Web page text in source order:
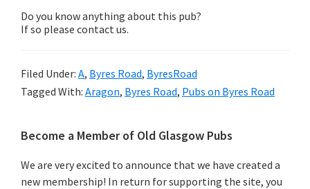
Do you know anything about this pub?
If so please contact us.
Filed Under: A, Byres Road, ByresRoad
Tagged With: Aragon, Byres Road, Pubs on Byres Road
Primary
Sidebar
Become a Member of Old Glasgow Pubs
We are very excited to announce that we have created a
new membership! In return for supporting the site, you